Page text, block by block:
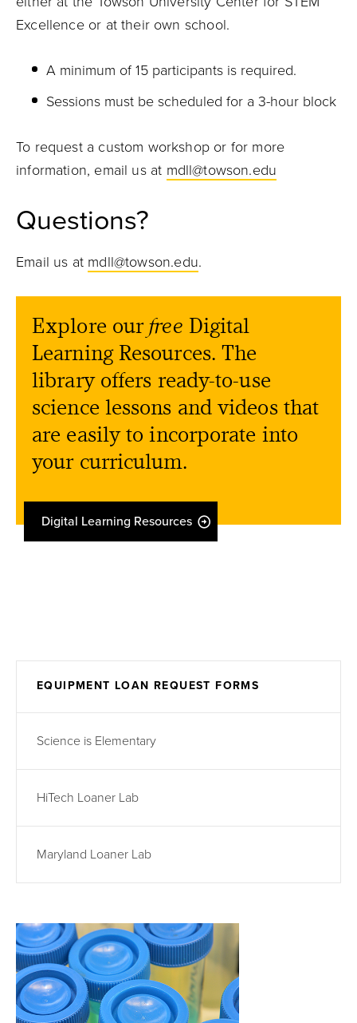
Excellence or at their own school.
A minimum of 15 participants is required.
Sessions must be scheduled for a 3-hour block
To request a custom workshop or for more
information, email us at mdll@towson.edu
Questions?
Email us at mdll@towson.edu.
Explore ourfree Digital
Learning Resources. The
library offers ready-to-use
science lessons and videos that
are easily to incorporate into
your curriculum.
Digital Learning Resources
EQUIPMENT LOAN REQUEST FORMS
Science is Elementary
HiTech Loaner Lab
Maryland Loaner Lab